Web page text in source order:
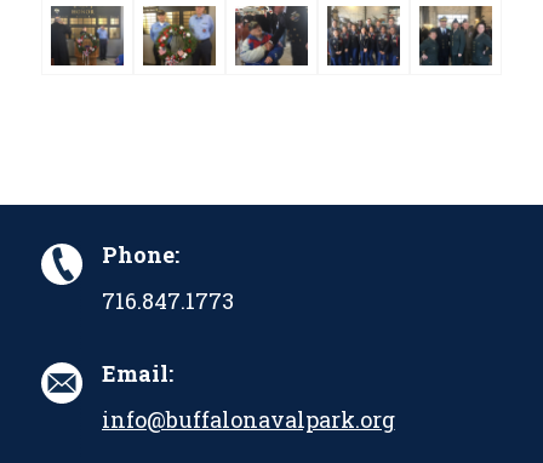
Phone:
716.847.1773
Email:
info@buffalonavalpark.org